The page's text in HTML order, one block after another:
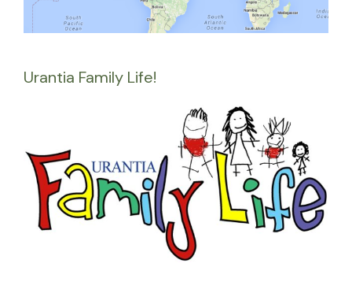
Urantia Family Life!